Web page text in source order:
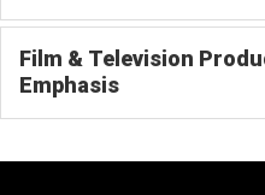
Film & Television
Emphasis